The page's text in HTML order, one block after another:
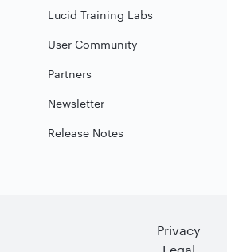
Lucid Training Labs
User Community
Partners
Newsletter
Release Notes
Privacy